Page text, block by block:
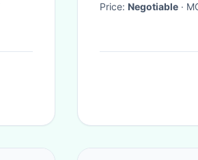
Price: Negotiable ·